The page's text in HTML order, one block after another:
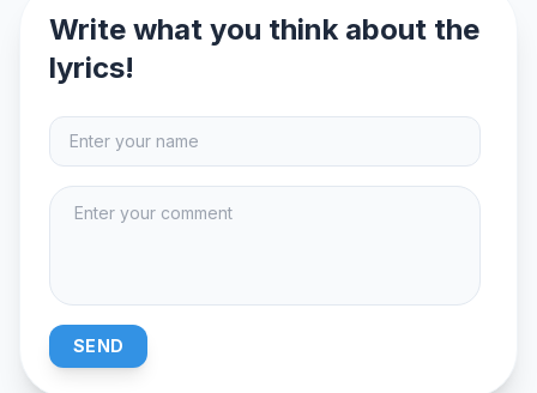
Write what you think about the
lyrics!
SEND